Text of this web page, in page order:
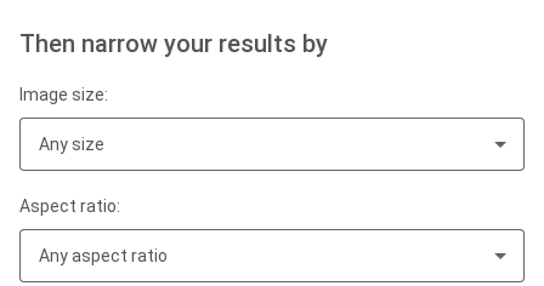
Then narrow your results by
Image size:
Any size
Aspect ratio:
Any aspect ratio